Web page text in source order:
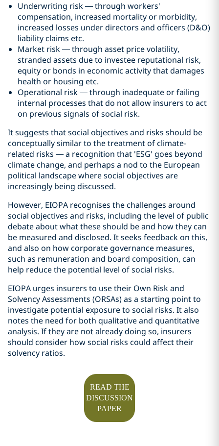
Underwriting risk — through workers'
compensation, increased mortality or morbidity,
increased losses under directors and officers (D&O)
liability claims etc.
Market risk — through asset price volatility,
stranded assets due to investee reputational risk,
equity or bonds in economic activity that damages
health or housing etc.
Operational risk — through inadequate or failing
internal processes that do not allow insurers to act
on previous signals of social risk.
It suggests that social objectives and risks should be
conceptually similar to the treatment of climate-
related risks — a recognition that 'ESG' goes beyond
climate change, and perhaps a nod to the European
political landscape where social objectives are
increasingly being discussed.
However, EIOPA recognises the challenges around
social objectives and risks, including the level of public
debate about what these should be and how they can
be measured and disclosed. It seeks feedback on this,
and also on how corporate governance measures,
such as remuneration and board composition, can
help reduce the potential level of social risks.
EIOPA urges insurers to use their Own Risk and
Solvency Assessments (ORSAs) as a starting point to
investigate potential exposure to social risks. It also
notes the need for both qualitative and quantitative
analysis. If they are not already doing so, insurers
should consider how social risks could affect their
solvency ratios.
READ THE
DISCUSSION
PAPER